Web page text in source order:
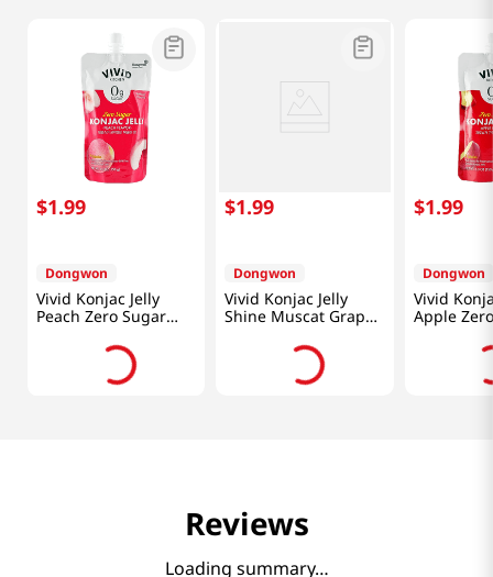
$1.99
Dongwon
Vivid Konjac Jelly
Peach Zero Sugar
$1.99
Dongwon
Vivid Konjac Jelly
Shine Muscat Grape
Zero Sugar 5.29 Oz
$1.99
Dongwon
Vivid
Apple
5.29 Oz
Reviews
Loading summary…